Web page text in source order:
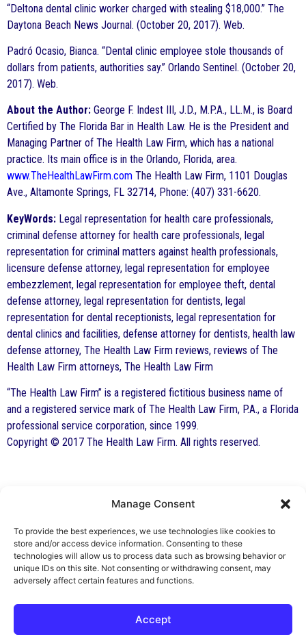
Manage Consent
To provide the best experiences, we use technologies like cookies to
store and/or access device information. Consenting to these
technologies will allow us to process data such as browsing behavior or
unique IDs on this site. Not consenting or withdrawing consent, may
adversely affect certain features and functions.
Accept
“Deltona dental clinic worker charged with stealing $18,000.” The
Daytona Beach News Journal. (October 20, 2017). Web.
Padró Ocasio, Bianca. “Dental clinic employee stole thousands of
dollars from patients, authorities say.” Orlando Sentinel. (October 20,
2017). Web.
About the Author: George F. Indest III, J.D., M.P.A., LL.M., is Board
Certified by The Florida Bar in Health Law. He is the President and
Managing Partner of The Health Law Firm, which has a national
practice. Its main office is in the Orlando, Florida, area.
www.TheHealthLawFirm.com The Health Law Firm, 1101 Douglas
Ave., Altamonte Springs, FL 32714, Phone: (407) 331-6620.
KeyWords: Legal representation for health care professionals,
criminal defense attorney for health care professionals, legal
representation for criminal matters against health professionals,
licensure defense attorney, legal representation for employee
embezzlement, legal representation for employee theft, dental
defense attorney, legal representation for dentists, legal
representation for dental receptionists, legal representation for
dental clinics and facilities, defense attorney for dentists, health law
defense attorney, The Health Law Firm reviews, reviews of The
Health Law Firm attorneys, The Health Law Firm
“The Health Law Firm” is a registered fictitious business name of
and a registered service mark of The Health Law Firm, P.A., a Florida
professional service corporation, since 1999.
Copyright © 2017 The Health Law Firm. All rights reserved.
By George F. Indest III,
J.D., M.P.A., LL.M.
Board Certified by The Florida Bar in Health
Law
All Posts